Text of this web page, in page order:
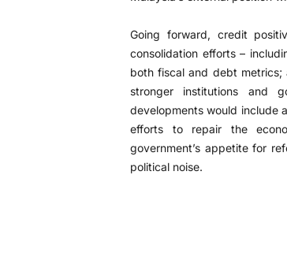
Going forward, credit
consolidation efforts –
both fiscal and debt
stronger institutions and
developments would include
efforts to repair the
government’s appetite for
political noise.